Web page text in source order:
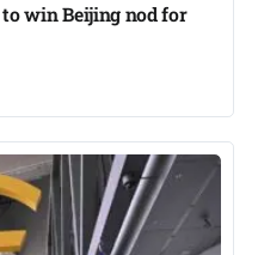
win Beijing nod for